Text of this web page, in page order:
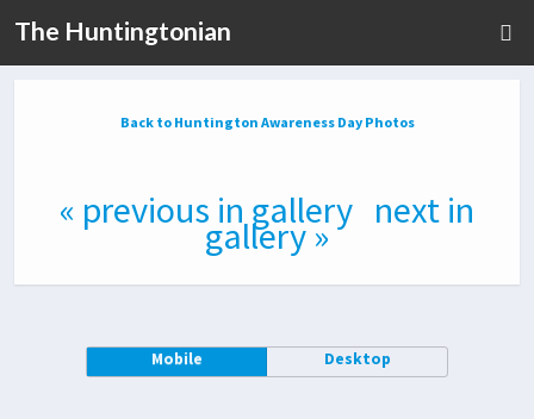
The Huntingtonian
Back to Huntington Awareness Day Photos
« previous in gallery next in
gallery »
Mobile Desktop